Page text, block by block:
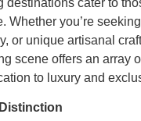
Whether you’re
or unique artisanal
scene offers an array
to luxury and